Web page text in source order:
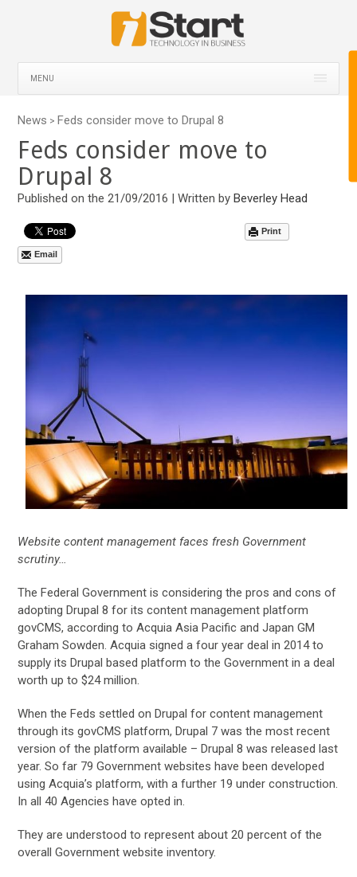
MENU
News > Feds consider move to Drupal 8
Feds consider move to
Drupal 8
Published on the 21/09/2016 | Written byBeverley Head
Print
Email
Website content management faces fresh Government
scrutiny…
The Federal Government is considering the pros and cons of
adopting Drupal 8 for its content management platform
govCMS, according to Acquia Asia Pacific and Japan GM
Graham Sowden. Acquia signed a four year deal in 2014 to
supply its Drupal based platform to the Government in a deal
worth up to $24 million.
When the Feds settled on Drupal for content management
through its govCMS platform, Drupal 7 was the most recent
version of the platform available – Drupal 8 was released last
year. So far 79 Government websites have been developed
using Acquia’s platform, with a further 19 under construction.
In all 40 Agencies have opted in.
They are understood to represent about 20 percent of the
overall Government website inventory.